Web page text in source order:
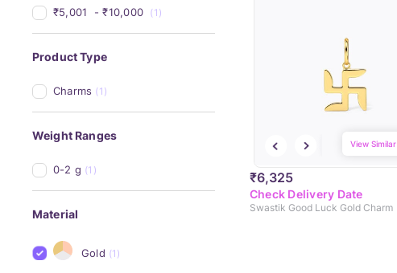
₹5,001 - ₹10,000 (1)
Product Type
Charms (1)
Weight Ranges
0-2 g (1)
Material
Gold (1)
₹6,325
View Similar
Check Delivery Date
Swastik Good Luck Gold Charm